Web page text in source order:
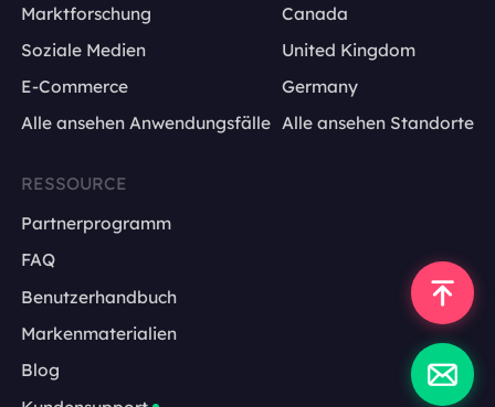
Marktforschung
Soziale Medien
E-Commerce
Alle ansehen Anwendungsfälle
Canada
United Kingdom
Germany
Alle ansehen Standorte
RESSOURCE
Partnerprogramm
FAQ
Benutzerhandbuch
Markenmaterialien
Blog